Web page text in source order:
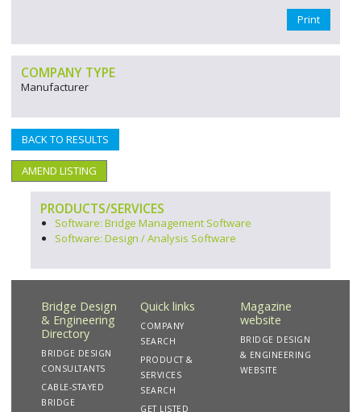
Print
COMPANY TYPE
Manufacturer
BACK TO RESULTS
AMEND LISTING
PRODUCTS/SERVICES
Software: Bridge Management Software
Software: Design / Analysis Software
Bridge Design
& Engineering
Directory
BRIDGE DESIGN
CONSULTANTS
CABLE-STAYED
BRIDGE
Quick links
COMPANY
SEARCH
PRODUCT &
SERVICES
SEARCH
GET LISTED
Magazine
website
BRIDGE DESIGN
& ENGINEERING
WEBSITE